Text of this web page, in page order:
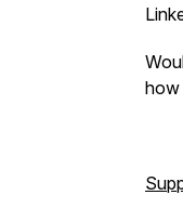
how